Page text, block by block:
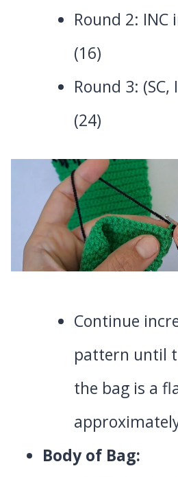
Round 2: INC
(16)
Round 3:
(24)
Continue
pattern until
the bag is a
Body of Bag: